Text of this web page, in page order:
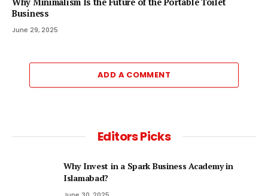
Business
June 29, 2025
ADD A COMMENT
Editors Picks
Why Invest in a Spark Business Academy in
Islamabad?